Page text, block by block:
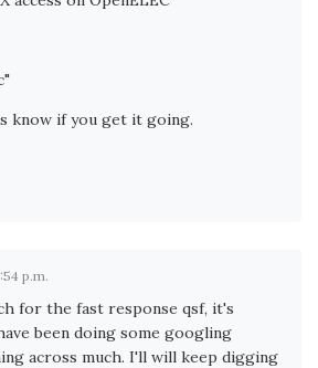
know if you get it going.
p.m.
for the fast response qsf, it's
been doing some googling
across much. I'll will keep digging